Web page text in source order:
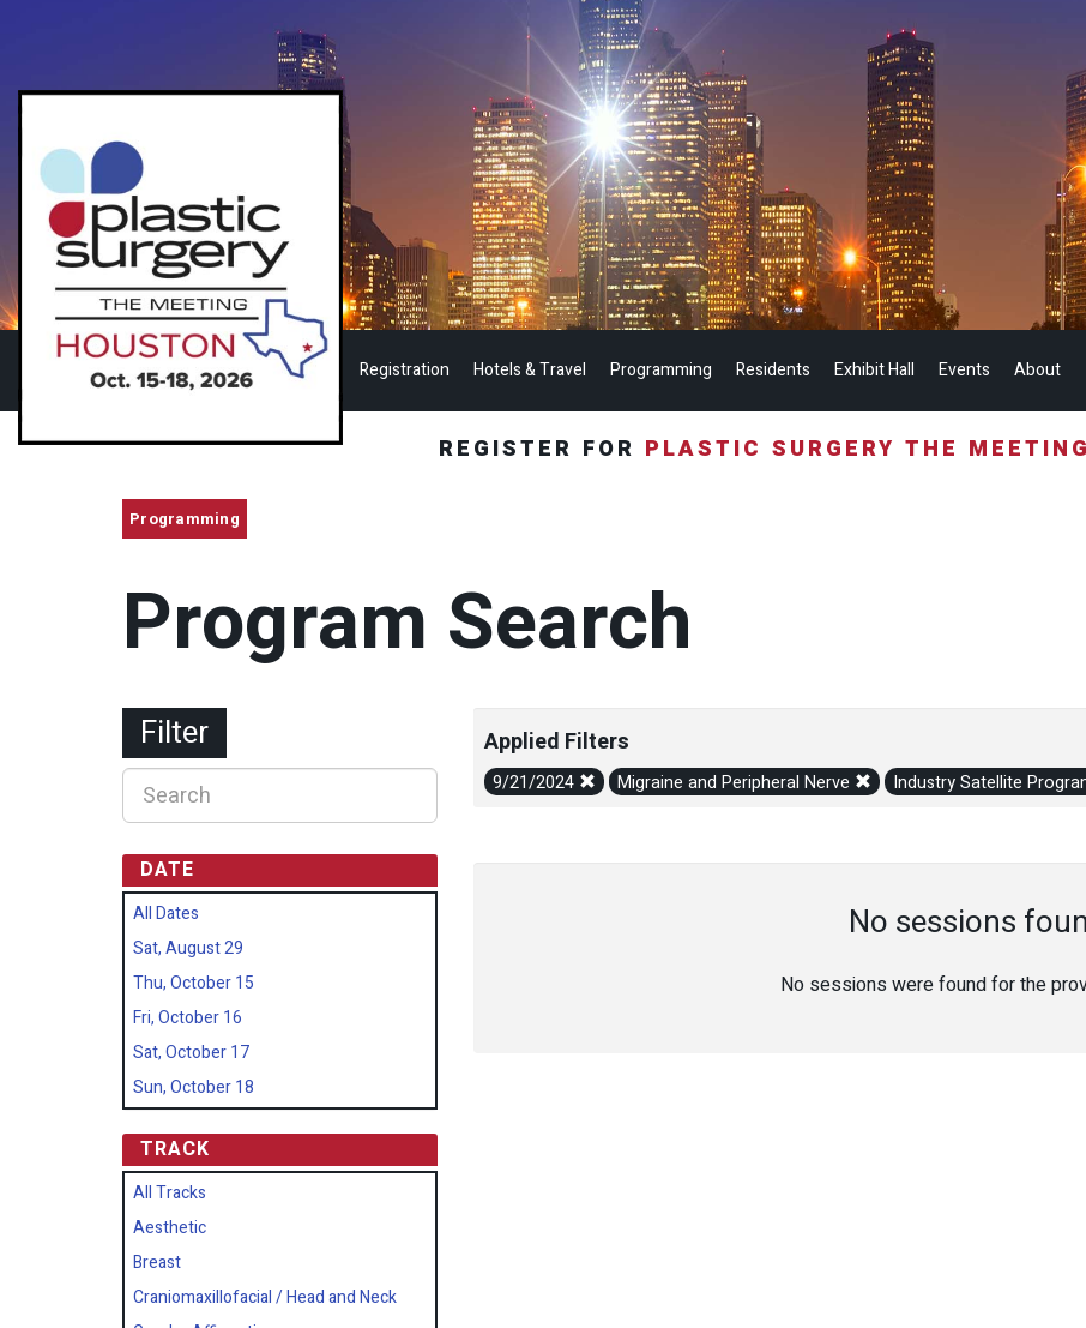
Registration Hotels & Travel Programming Residents Exhibit Hall Events About
REGISTER FOR PLASTIC SURGERY THE MEETING
Programming
Program Search
Applied Filters
9/21/2024 Migraine and Peripheral Nerve Industry Satellite
No sessions
No sessions were found for the
Filter
DATE
All Dates
Sat, August 29
Thu, October 15
Fri, October 16
Sat, October 17
Sun, October 18
TRACK
All Tracks
Aesthetic
Breast
Craniomaxillofacial / Head and Neck